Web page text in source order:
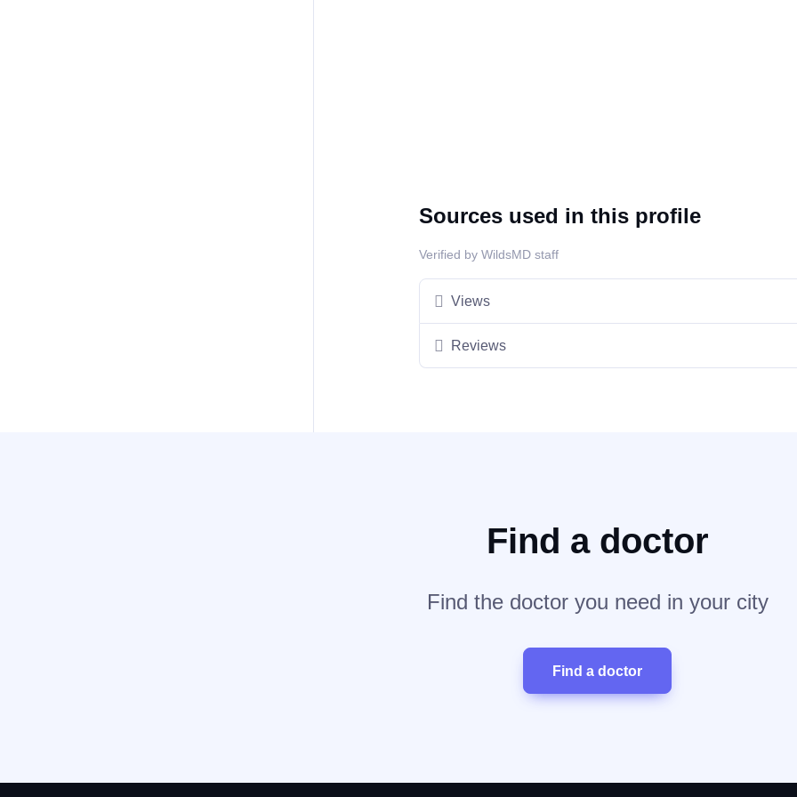
Sources used in this profile
Verified by WildsMD staff
Views
Reviews
Find a doctor
Find the doctor you need in your city
Find a doctor